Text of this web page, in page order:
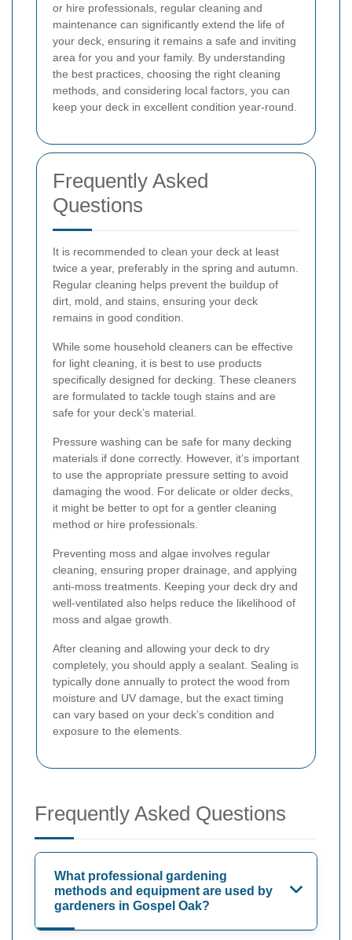
or hire professionals, regular cleaning and
maintenance can significantly extend the life of
your deck, ensuring it remains a safe and inviting
area for you and your family. By understanding
the best practices, choosing the right cleaning
methods, and considering local factors, you can
keep your deck in excellent condition year-round.
Frequently Asked
Questions
It is recommended to clean your deck at least
twice a year, preferably in the spring and autumn.
Regular cleaning helps prevent the buildup of
dirt, mold, and stains, ensuring your deck
remains in good condition.
While some household cleaners can be effective
for light cleaning, it is best to use products
specifically designed for decking. These cleaners
are formulated to tackle tough stains and are
safe for your deck’s material.
Pressure washing can be safe for many decking
materials if done correctly. However, it’s important
to use the appropriate pressure setting to avoid
damaging the wood. For delicate or older decks,
it might be better to opt for a gentler cleaning
method or hire professionals.
Preventing moss and algae involves regular
cleaning, ensuring proper drainage, and applying
anti-moss treatments. Keeping your deck dry and
well-ventilated also helps reduce the likelihood of
moss and algae growth.
After cleaning and allowing your deck to dry
completely, you should apply a sealant. Sealing is
typically done annually to protect the wood from
moisture and UV damage, but the exact timing
can vary based on your deck’s condition and
exposure to the elements.
Frequently Asked Questions
What professional gardening
methods and equipment are used by
gardeners in Gospel Oak?